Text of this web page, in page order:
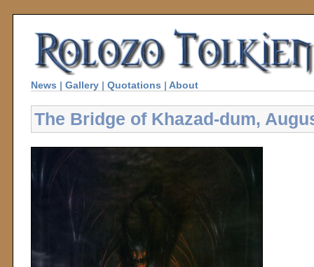
News | Gallery | Quotations | About
The Bridge of Khazad-dum,